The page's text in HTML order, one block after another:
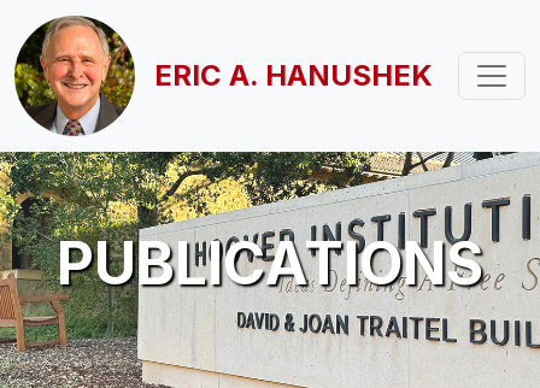
Skip to main content
ERIC A. HANUSHEK
PUBLICATIONS